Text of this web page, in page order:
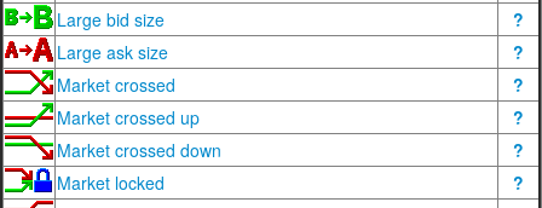
Large bid size
?
Large ask size
?
Market crossed
?
Market crossed up
?
Market crossed down
?
Market locked
?